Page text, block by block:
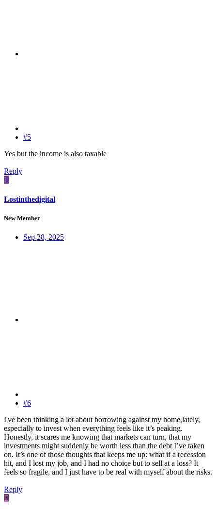
#5
Yes but the income is also taxable
Reply
L
Lostinthedigital
New Member
Sep 28, 2025
#6
I've been thinking a lot about borrowing against my home,lately,
especially to invest when everything feels like it’s peaking.
Honestly, it scares me knowing that markets can turn, that my
investments might suddenly be worth less than the debt I’ve taken
on. It’s one of those thoughts that keeps me up: what if a recession
hit, and I lost my job, and I had no choice but to sell at a loss? It
feels so fragile, and I just have to be real with myself about the risks.
Reply
E